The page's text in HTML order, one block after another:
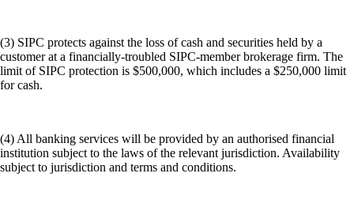
(3) SIPC protects against the loss of cash and securities held by a
customer at a financially-troubled SIPC-member brokerage firm. The
limit of SIPC protection is $500,000, which includes a $250,000 limit
for cash.
(4) All banking services will be provided by an authorised financial
institution subject to the laws of the relevant jurisdiction. Availability
subject to jurisdiction and terms and conditions.